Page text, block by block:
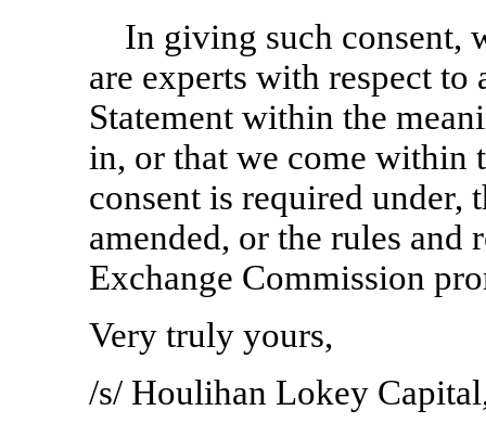
In giving such consent,
are experts with respect
Statement within the
in, or that we come within
consent is required under,
amended, or the rules and
Exchange Commission
Very truly yours,
/s/ Houlihan Lokey